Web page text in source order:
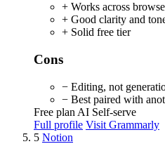
+ Works across
+ Good clarity and
+ Solid free tier
Cons
− Editing, not
− Best paired with
Free plan AI Self-serve
Full profile Visit Grammarly
5 Notion